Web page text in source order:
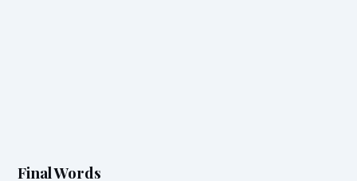
Final Words